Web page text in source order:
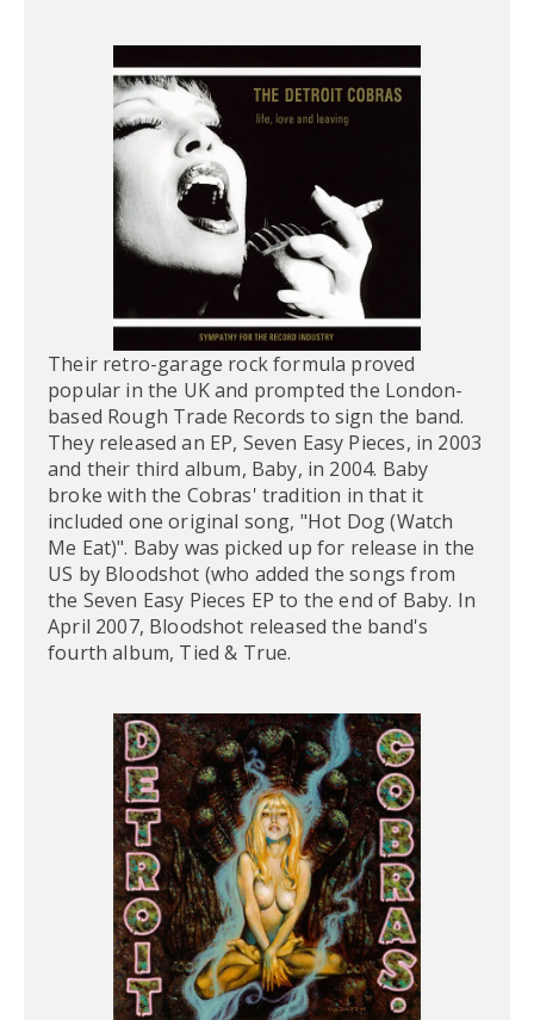
Their retro-garage rock formula proved
popular in the UK and prompted the London-
based Rough Trade Records to sign the band.
They released an EP, Seven Easy Pieces, in 2003
and their third album, Baby, in 2004. Baby
broke with the Cobras' tradition in that it
included one original song, "Hot Dog (Watch
Me Eat)". Baby was picked up for release in the
US by Bloodshot (who added the songs from
the Seven Easy Pieces EP to the end of Baby. In
April 2007, Bloodshot released the band's
fourth album, Tied & True.